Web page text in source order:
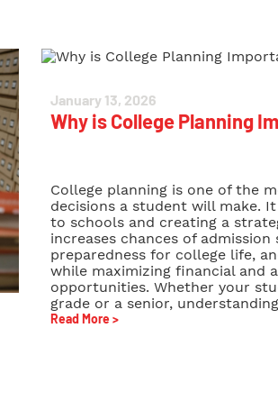
January 13, 2026
Why is College Planning
College planning is one of the
decisions a student will make.
to schools and creating a
increases chances of admission
preparedness for college life,
while maximizing financial and
opportunities. Whether your
grade or a senior,
Read More >